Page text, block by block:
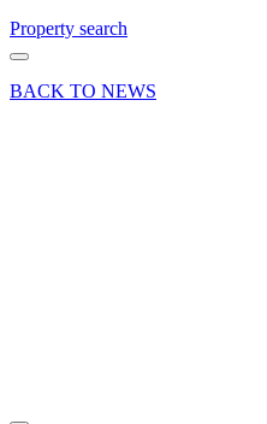
Property search
BACK TO NEWS